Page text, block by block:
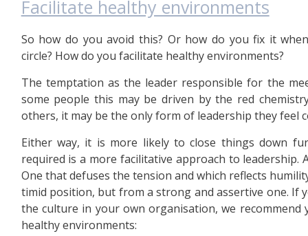
Facilitate healthy environments
So how do you avoid this? Or how do you fix it
circle? How do you facilitate healthy environments?
The temptation as the leader responsible for the
some people this may be driven by the red
others, it may be the only form of leadership they feel
Either way, it is more likely to close things down
required is a more facilitative approach to leadership.
One that defuses the tension and which reflects
timid position, but from a strong and assertive one. If
the culture in your own organisation, we
healthy environments: